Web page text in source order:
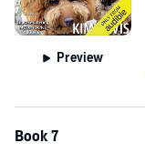
Preview
Book 7